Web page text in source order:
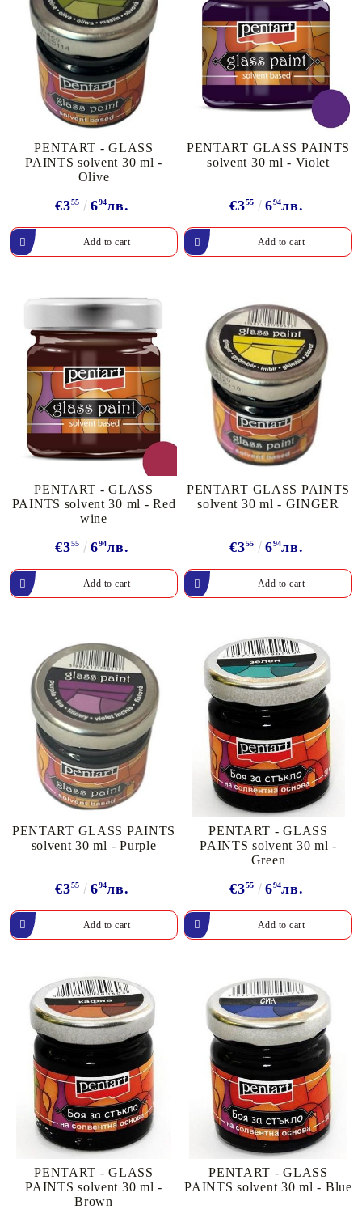
PENTART - GLASS
PAINTS solvent 30 ml -
Olive
€355 694лв.
PENTART GLASS PAINTS
solvent 30 ml - Violet
€355 694лв.
PENTART - GLASS
PAINTS solvent 30 ml - Red
wine
€355 694лв.
PENTART GLASS PAINTS
solvent 30 ml - GINGER
€355 694лв.
PENTART GLASS PAINTS
solvent 30 ml - Purple
€355 694лв.
PENTART - GLASS
PAINTS solvent 30 ml -
Green
€355 694лв.
PENTART - GLASS
PAINTS solvent 30 ml -
Brown
PENTART - GLASS
PAINTS solvent 30 ml - Blue